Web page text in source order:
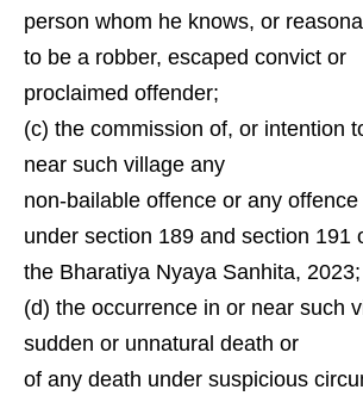
person whom he knows, or
to be a robber, escaped convict or
proclaimed offender;
(c) the commission of, or intention
near such village any
non-bailable offence or any
under section 189 and section 191
the Bharatiya Nyaya Sanhita, 2023;
(d) the occurrence in or near such
sudden or unnatural death or
of any death under suspicious